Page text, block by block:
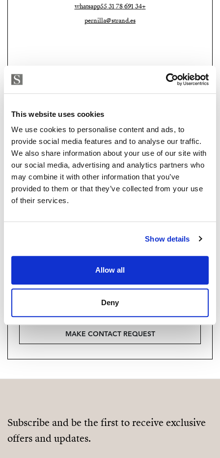
This website uses cookies
We use cookies to personalise content and ads, to
provide social media features and to analyse our traffic.
We also share information about your use of our site with
our social media, advertising and analytics partners who
may combine it with other information that you’ve
provided to them or that they’ve collected from your use
of their services.
Show details
Allow all
Deny
+34 691 78 31 55
whatsapp
pernilla@strand.es
ADELA GIRÁLDEZ GARCIA
Property Adviser | Architect
whatsapp
Are you interested in this
we will contact you with the language you
choose. We also arrange remote property
viewings by Whats App free of charge.
MAKE CONTACT REQUEST
patio. The principal bedroom with its private
another bathroom. From here, large glass doors open
directly onto the private roof terrace, a peaceful retreat
offers exceptional flexibility as a spacious family home,
a creative residence or a distinctive investment
opportunity.
A home where history is not simply preserved but
lived, and where the courtyard remains the quiet heart
Subscribe and be the first to receive exclusive
offers and updates.